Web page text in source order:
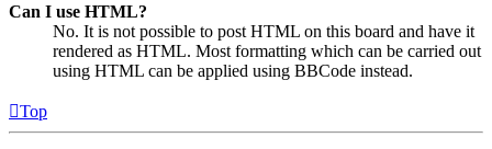
Can I use HTML?
No. It is not possible to post HTML on this board and have it
rendered as HTML. Most formatting which can be carried out
using HTML can be applied using BBCode instead.
Top